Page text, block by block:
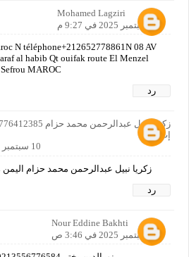
Mohamed Lagziri
10 سبتمبر 2025 في 9:27 م
N téléphone+212652778861N 08 AV
al habib Qt ouifak route El Menzel
Sefrou MAROC
رد
إب
10 سبتمبر 2025 في 10:43 م
زكريا نبيل عبدالرحمن محمد حزام اليمن
رد
Nour Eddine Bakhti
11 سبتمبر 2025 في 3:46 ص